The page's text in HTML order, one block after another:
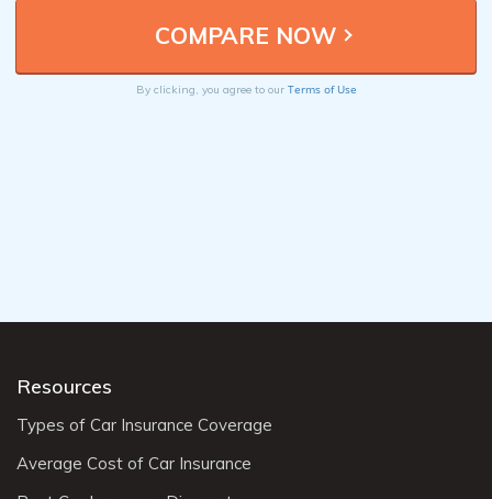
By clicking, you agree to our Terms of Use
Resources
Types of Car Insurance Coverage
Average Cost of Car Insurance